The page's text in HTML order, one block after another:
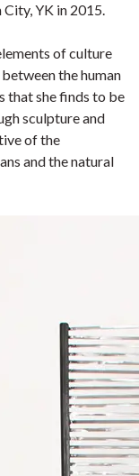
YK in 2015.
of culture
the human
that she finds to be
sculpture and
of the
and the natural